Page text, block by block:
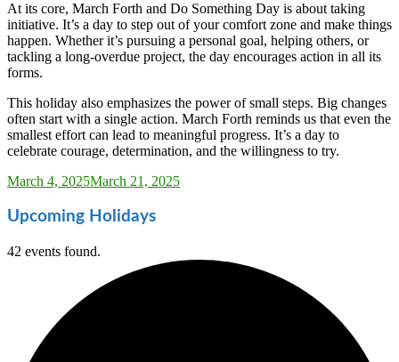
At its core, March Forth and Do Something Day is about taking
initiative. It’s a day to step out of your comfort zone and make things
happen. Whether it’s pursuing a personal goal, helping others, or
tackling a long-overdue project, the day encourages action in all its
forms.
This holiday also emphasizes the power of small steps. Big changes
often start with a single action. March Forth reminds us that even the
smallest effort can lead to meaningful progress. It’s a day to
celebrate courage, determination, and the willingness to try.
Sarah_Almond
March 4, 2025March 21, 2025
Upcoming Holidays
42 events found.